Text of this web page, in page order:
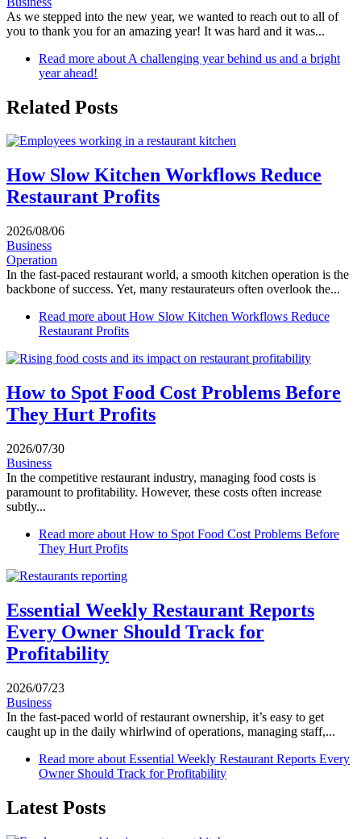
As we stepped into the new year, we wanted to reach out to all of
you to thank you for an amazing year! It was hard and it was...
Read more about A challenging year behind us and a bright
year ahead!
Related Posts
How Slow Kitchen Workflows Reduce
Restaurant Profits
2026/08/06
Business
Operation
In the fast-paced restaurant world, a smooth kitchen operation is the
backbone of success. Yet, many restaurateurs often overlook the...
Read more about How Slow Kitchen Workflows Reduce
Restaurant Profits
How to Spot Food Cost Problems Before
They Hurt Profits
2026/07/30
Business
In the competitive restaurant industry, managing food costs is
paramount to profitability. However, these costs often increase
subtly...
Read more about How to Spot Food Cost Problems Before
They Hurt Profits
Essential Weekly Restaurant Reports
Every Owner Should Track for
Profitability
2026/07/23
Business
In the fast-paced world of restaurant ownership, it’s easy to get
caught up in the daily whirlwind of operations, managing staff,...
Read more about Essential Weekly Restaurant Reports Every
Owner Should Track for Profitability
Latest Posts